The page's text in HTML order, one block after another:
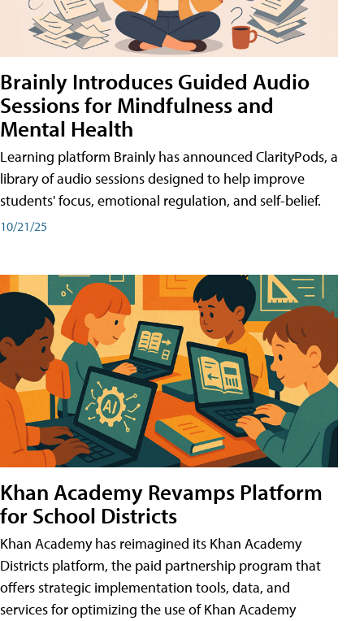
Brainly Introduces Guided Audio
Sessions for Mindfulness and
Mental Health
Learning platform Brainly has announced ClarityPods, a
library of audio sessions designed to help improve
students' focus, emotional regulation, and self-belief.
10/21/25
Khan Academy Revamps Platform
for School Districts
Khan Academy has reimagined its Khan Academy
Districts platform, the paid partnership program that
offers strategic implementation tools, data, and
services for optimizing the use of Khan Academy